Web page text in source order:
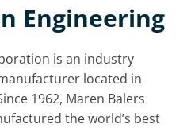
Engineering
is an industry
located in
1962, Maren Balers
the world’s best